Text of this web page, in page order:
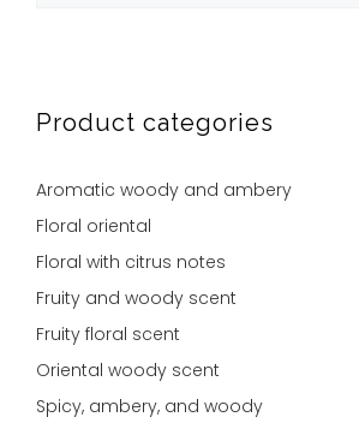
Product categories
Aromatic woody and ambery
Floral oriental
Floral with citrus notes
Fruity and woody scent
Fruity floral scent
Oriental woody scent
Spicy, ambery, and woody